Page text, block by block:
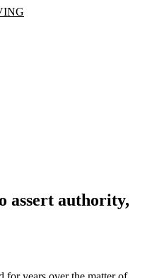
assert authority,